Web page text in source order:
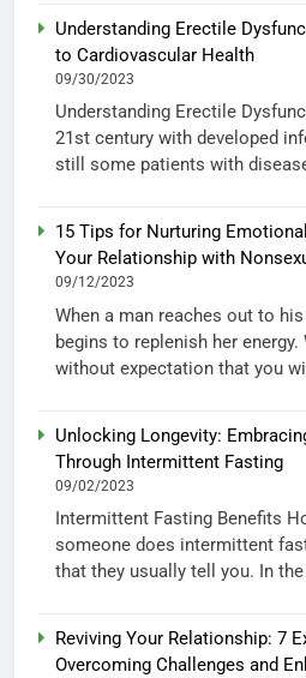
Understanding Erectile
to Cardiovascular Health
09/30/2023
Understanding Erectile
21st century with developed
still some patients with
15 Tips for Nurturing
Your Relationship with
09/12/2023
When a man reaches out to
begins to replenish her
without expectation that you
Unlocking Longevity:
Through Intermittent Fasting
09/02/2023
Intermittent Fasting Benefits
someone does intermittent
that they usually tell you. In
Reviving Your Relationship: 7
Overcoming Challenges and